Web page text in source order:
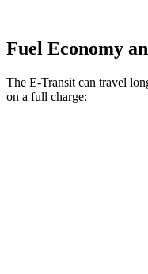
Fuel Economy
The E-Transit can travel
on a full charge: